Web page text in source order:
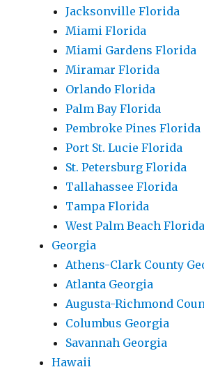
Jacksonville Florida
Miami Florida
Miami Gardens Florida
Miramar Florida
Orlando Florida
Palm Bay Florida
Pembroke Pines Florida
Port St. Lucie Florida
St. Petersburg Florida
Tallahassee Florida
Tampa Florida
West Palm Beach Florida
Georgia
Athens-Clark County
Atlanta Georgia
Augusta-Richmond
Columbus Georgia
Savannah Georgia
Hawaii